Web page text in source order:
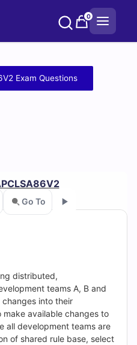
0
Exam Questions
Go To
distributed,
teams A, B and
changes into their
available changes to
all development teams are
of shared rule base, select